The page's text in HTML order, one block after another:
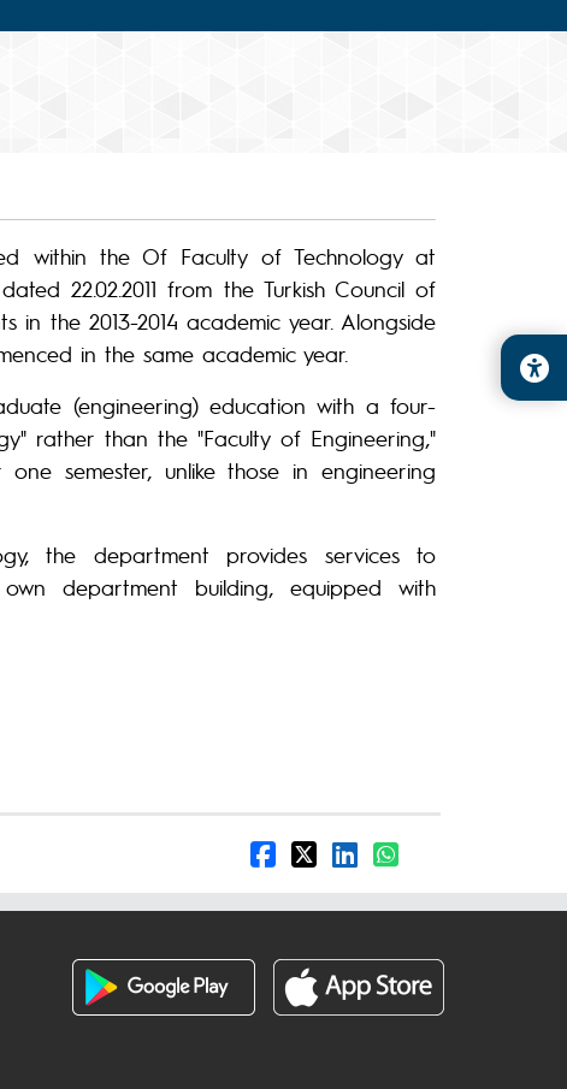
within the Of Faculty of Technology at
22.02.2011 from the Turkish Council of
in the 2013-2014 academic year. Alongside
in the same academic year.
(engineering) education with a four-
rather than the "Faculty of Engineering,"
semester, unlike those in engineering
the department provides services to
department building, equipped with